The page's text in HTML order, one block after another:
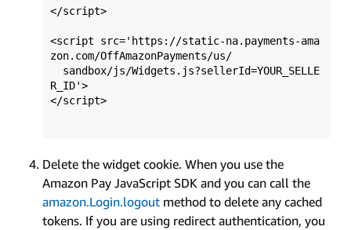
</script>
<script src='https://static-na.payments-ama
zon.com/OffAmazonPayments/us/
R_ID'>
</script>
Delete the widget cookie. When you use the
Amazon Pay JavaScript SDK and you can call the
amazon.Login.logout method to delete any cached
tokens. If you are using redirect authentication, you